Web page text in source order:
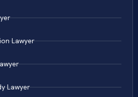
Lawyer
Lawyer